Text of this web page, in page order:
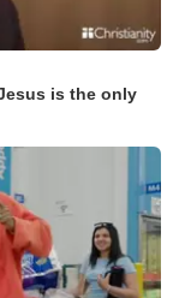
is the only